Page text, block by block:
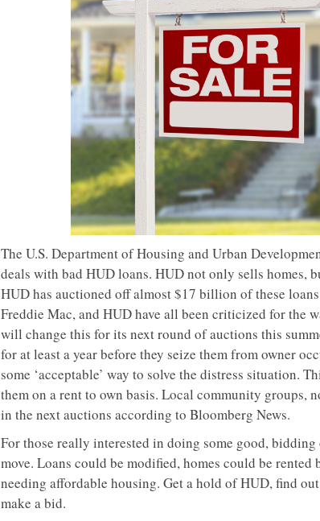
The U.S. Department of Housing and Urban
deals with bad HUD loans. HUD not only sells homes,
HUD has auctioned off almost $17 billion of these
Freddie Mac, and HUD have all been criticized for the
will change this for its next round of auctions this
for at least a year before they seize them from owner
some ‘acceptable’ way to solve the distress situation.
them on a rent to own basis. Local community
in the next auctions according to Bloomberg News.
For those really interested in doing some good,
move. Loans could be modified, homes could be
needing affordable housing. Get a hold of HUD, find
make a bid.